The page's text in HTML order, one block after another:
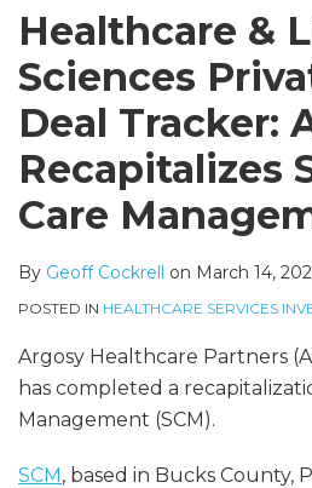
Healthcare &
Sciences
Deal Tracker:
Recapitalizes
Care
By Geoff Cockrell on March 14,
POSTED IN HEALTHCARE SERVICES
Argosy Healthcare Partners
has completed a
Management (SCM).
SCM, based in Bucks County,
LinkedIn
Cockrell
via
RSS